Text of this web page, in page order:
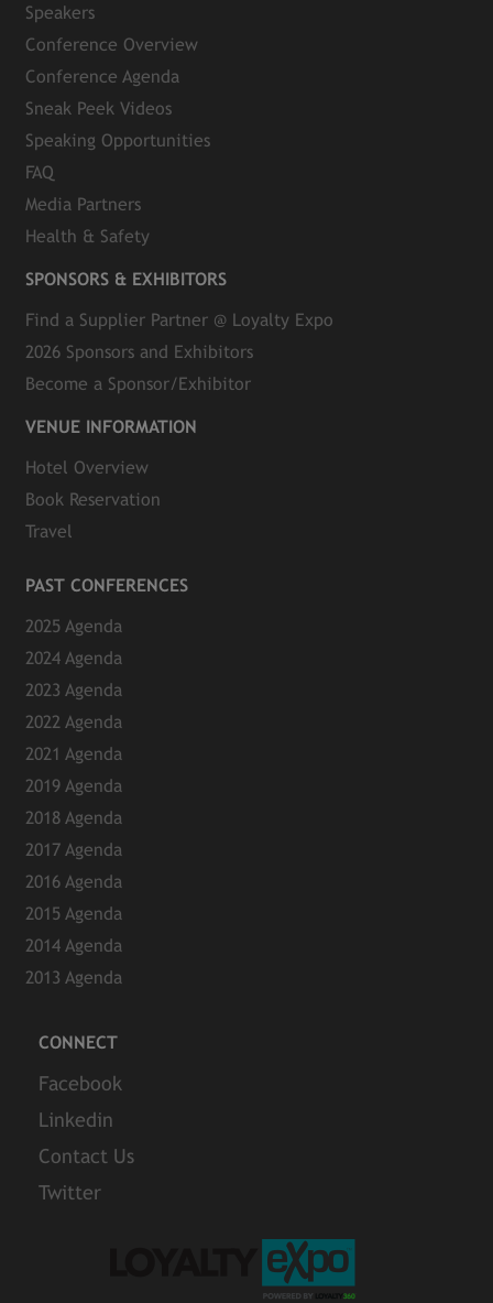
Speakers
Conference Overview
Conference Agenda
Sneak Peek Videos
Speaking Opportunities
FAQ
Media Partners
Health & Safety
SPONSORS & EXHIBITORS
Find a Supplier Partner @ Loyalty Expo
2026 Sponsors and Exhibitors
Become a Sponsor/Exhibitor
VENUE INFORMATION
Hotel Overview
Book Reservation
Travel
PAST CONFERENCES
2025 Agenda
2024 Agenda
2023 Agenda
2022 Agenda
2021 Agenda
2019 Agenda
2018 Agenda
2017 Agenda
2016 Agenda
2015 Agenda
2014 Agenda
2013 Agenda
CONNECT
Facebook
Linkedin
Contact Us
Twitter